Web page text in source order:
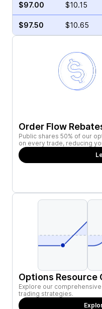
$97.00 $10.15
$97.50 $10.65
Order Flow
Public shares 50% of our
on every trade, reducing
Options Resource
Explore our
trading strategies.